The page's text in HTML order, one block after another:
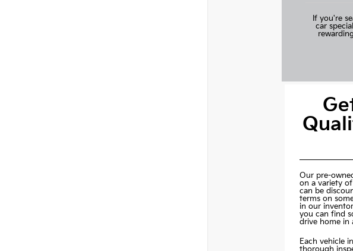
If you're
car
Our pre-
on a variety
can be
terms on
in our
you can find
drive home in
Each vehicle